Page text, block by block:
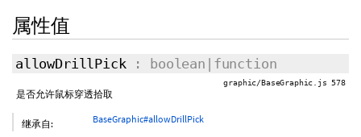
属性值
allowDrillPick: boolean|function
graphic/BaseGraphic.js 578
是否允许鼠标穿透拾取
继承自: BaseGraphic#allowDrillPick